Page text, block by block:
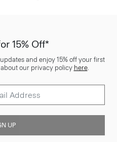
15% Off*
and enjoy 15% off your first
our privacy policy here.
UP